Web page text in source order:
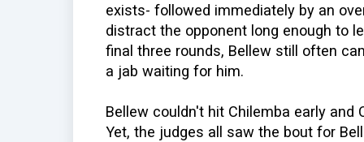
exists- followed immediately by an
distract the opponent long enough to
final three rounds, Bellew still often
a jab waiting for him.
Bellew couldn't hit Chilemba early
Yet, the judges all saw the bout for